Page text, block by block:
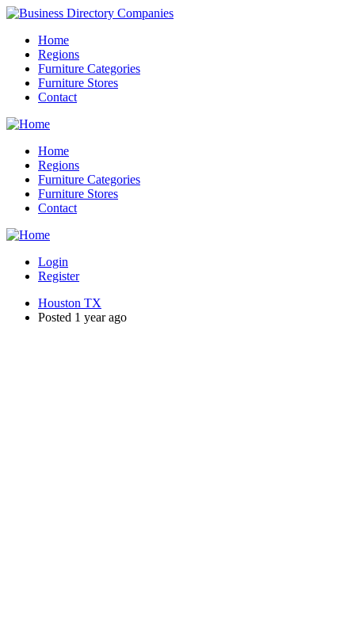
Home
Regions
Furniture Categories
Furniture Stores
Contact
Home
Regions
Furniture Categories
Furniture Stores
Contact
Login
Register
Houston TX
Posted 1 year ago